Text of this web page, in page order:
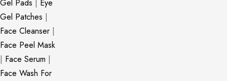
Gel Pads | Eye
Gel Patches |
Face Cleanser |
Face Peel Mask
| Face Serum |
Face Wash For